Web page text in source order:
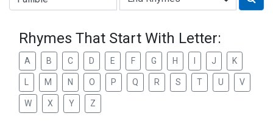
Rhymes That Start With Letter:
A B C D E F G H J K
M N O P Q R S T U V
W X Y Z